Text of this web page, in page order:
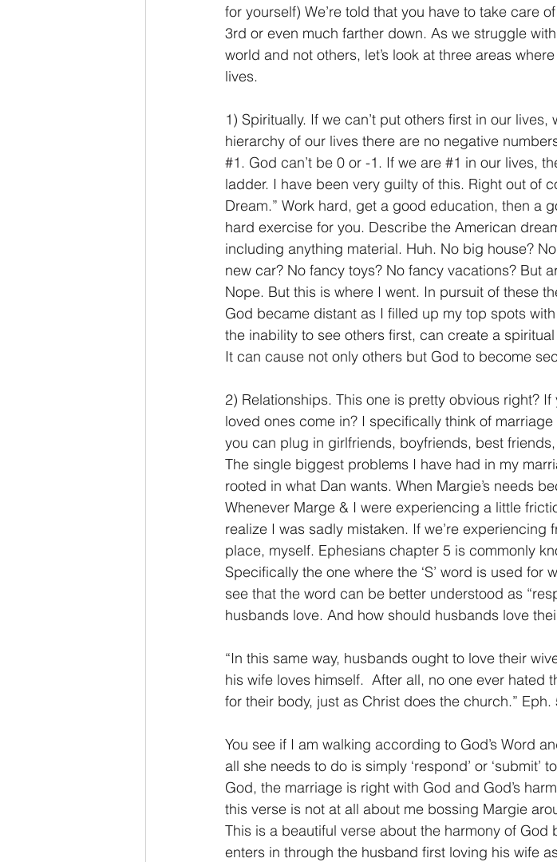
for yourself) We’re told that you have to take care of
3rd or even much farther down. As we struggle
world and not others, let’s look at three areas
lives.
1) Spiritually. If we can’t put others first in our
hierarchy of our lives there are no negative
#1. God can’t be 0 or -1. If we are #1 in our lives,
ladder. I have been very guilty of this. Right out of
Dream.” Work hard, get a good education, then a
hard exercise for you. Describe the American
including anything material. Huh. No big house?
new car? No fancy toys? No fancy vacations? But
Nope. But this is where I went. In pursuit of these
God became distant as I filled up my top spots
the inability to see others first, can create a
It can cause not only others but God to become
2) Relationships. This one is pretty obvious right?
loved ones come in? I specifically think of marriage
you can plug in girlfriends, boyfriends, best
The single biggest problems I have had in my
rooted in what Dan wants. When Margie’s needs
Whenever Marge & I were experiencing a little
realize I was sadly mistaken. If we’re experiencing
place, myself. Ephesians chapter 5 is commonly
Specifically the one where the ‘S’ word is used
see that the word can be better understood as
husbands love. And how should husbands love
“In this same way, husbands ought to love their
his wife loves himself.  After all, no one ever hated
for their body, just as Christ does the church.” Eph.
You see if I am walking according to God’s Word
all she needs to do is simply ‘respond’ or ‘submit’
God, the marriage is right with God and God’s
this verse is not at all about me bossing Margie
This is a beautiful verse about the harmony of
enters in through the husband first loving his wife